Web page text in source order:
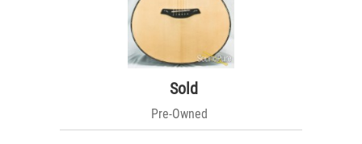
Sold
Pre-Owned